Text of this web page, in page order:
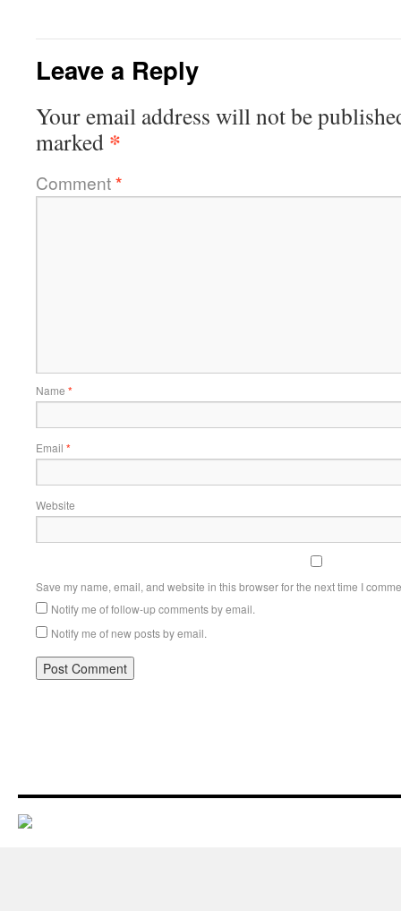
Leave a Reply
Your email address will not be
marked *
Comment*
Name *
Email *
Website
Save my name, email, and website in this browser for the next time I
Notify me of follow-up comments by email.
Notify me of new posts by email.